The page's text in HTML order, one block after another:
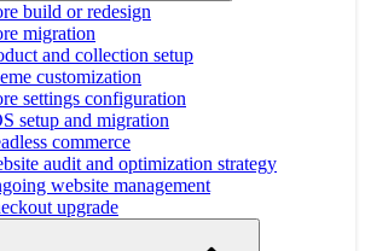
build or redesign
migration
and collection setup
customization
settings configuration
setup and migration
commerce
audit and optimization strategy
website management
upgrade